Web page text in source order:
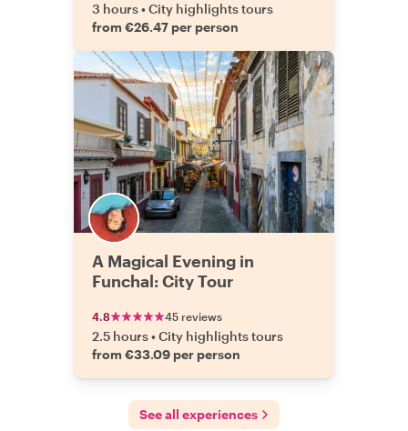
3 hours•City highlights tours
from €26.47 per person
A Magical Evening in
Funchal: City Tour
4.8 45 reviews
2.5 hours•City highlights tours
from €33.09 per person
See all experiences